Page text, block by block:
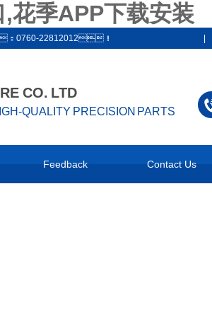
花季APP下载安装
：0760-22812012！
CO. LTD
QUALITY PRECISION PARTS
Feedback Contact Us